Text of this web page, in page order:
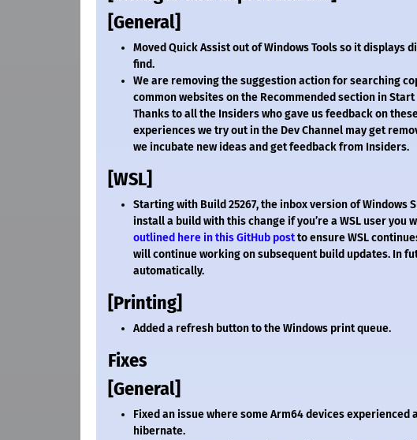
[General]
Moved Quick Assist out of Windows Tools so it displays
find.
We are removing the suggestion action for searching
common websites on the Recommended section in
Thanks to all the Insiders who gave us feedback on
experiences we try out in the Dev Channel may get
we incubate new ideas and get feedback from Insiders.
[WSL]
Starting with Build 25267, the inbox version of Windows
install a build with this change if you’re a WSL user you
outlined here in this GitHub postto ensure WSL
will continue working on subsequent build updates. In
automatically.
[Printing]
Added a refresh button to the Windows print queue.
Fixes
[General]
Fixed an issue where some Arm64 devices
hibernate.